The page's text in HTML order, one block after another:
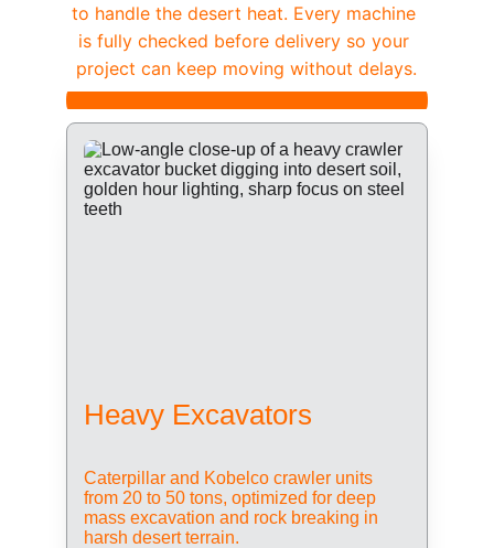
to handle the desert heat. Every machine
is fully checked before delivery so your
project can keep moving without delays.
Heavy Excavators
Caterpillar and Kobelco crawler units
from 20 to 50 tons, optimized for deep
mass excavation and rock breaking in
harsh desert terrain.